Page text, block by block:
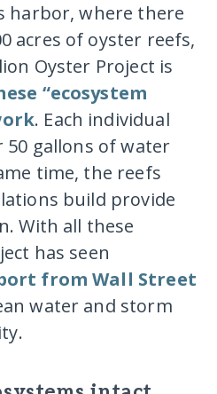
harbor, where there
acres of oyster reefs,
Oyster Project is
“ecosystem
. Each individual
gallons of water
time, the reefs
build provide
With all these
has seen
from Wall Street
water and storm